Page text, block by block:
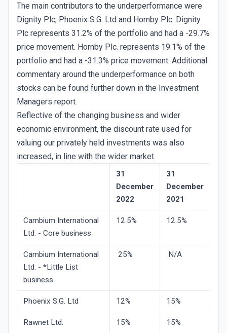
The main contributors to the underperformance were
Dignity Plc, Phoenix S.G. Ltd and Hornby Plc. Dignity
Plc represents 31.2% of the portfolio and had a -29.7%
price movement. Hornby Plc. represents 19.1% of the
portfolio and had a -31.3% price movement. Additional
commentary around the underperformance on both
stocks can be found further down in the Investment
Managers report.
Reflective of the changing business and wider
economic environment, the discount rate used for
valuing our privately held investments was also
increased, in line with the wider market.
31
December
2022
31
December
2021
Cambium International
Ltd. - Core business
12.5% 12.5%
Cambium International
Ltd. - *Little List
business
25% N/A
Phoenix S.G. Ltd 12% 15%
Rawnet Ltd. 15% 15%